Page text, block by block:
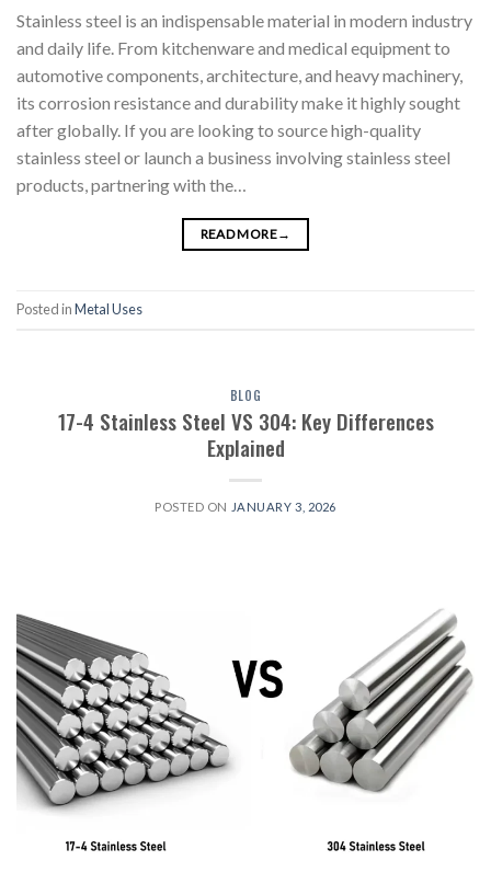
Stainless steel is an indispensable material in modern industry
and daily life. From kitchenware and medical equipment to
automotive components, architecture, and heavy machinery,
its corrosion resistance and durability make it highly sought
after globally. If you are looking to source high-quality
stainless steel or launch a business involving stainless steel
products, partnering with the…
READ MORE→
Posted inMetal Uses
BLOG
17-4 Stainless Steel VS 304: Key Differences
Explained
POSTED ON JANUARY 3, 2026